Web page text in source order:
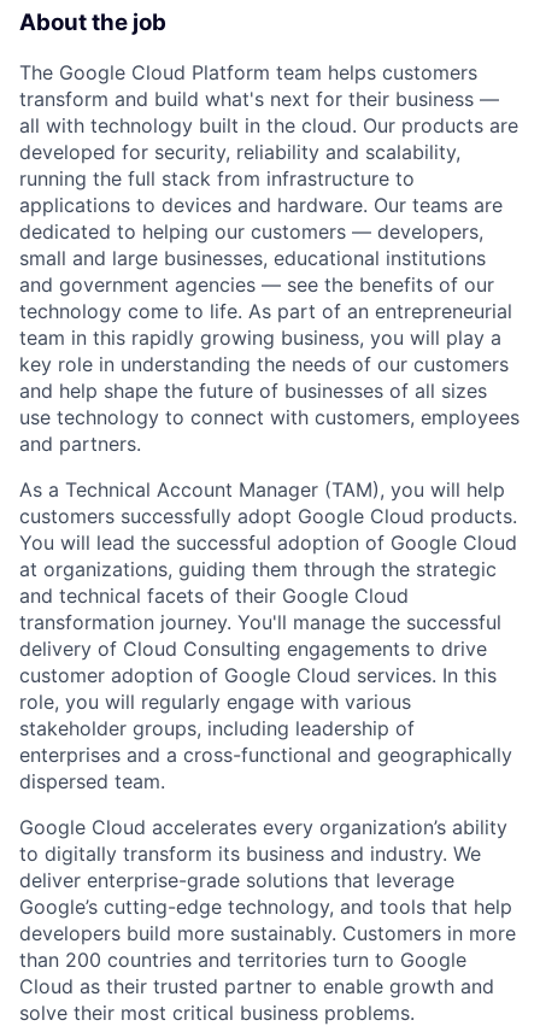
About the job
The Google Cloud Platform team helps customers
transform and build what's next for their business —
all with technology built in the cloud. Our products are
developed for security, reliability and scalability,
running the full stack from infrastructure to
applications to devices and hardware. Our teams are
dedicated to helping our customers — developers,
small and large businesses, educational institutions
and government agencies — see the benefits of our
technology come to life. As part of an entrepreneurial
team in this rapidly growing business, you will play a
key role in understanding the needs of our customers
and help shape the future of businesses of all sizes
use technology to connect with customers, employees
and partners.
As a Technical Account Manager (TAM), you will help
customers successfully adopt Google Cloud products.
You will lead the successful adoption of Google Cloud
at organizations, guiding them through the strategic
and technical facets of their Google Cloud
transformation journey. You'll manage the successful
delivery of Cloud Consulting engagements to drive
customer adoption of Google Cloud services. In this
role, you will regularly engage with various
stakeholder groups, including leadership of
enterprises and a cross-functional and geographically
dispersed team.
Google Cloud accelerates every organization’s ability
to digitally transform its business and industry. We
deliver enterprise-grade solutions that leverage
Google’s cutting-edge technology, and tools that help
developers build more sustainably. Customers in more
than 200 countries and territories turn to Google
Cloud as their trusted partner to enable growth and
solve their most critical business problems.